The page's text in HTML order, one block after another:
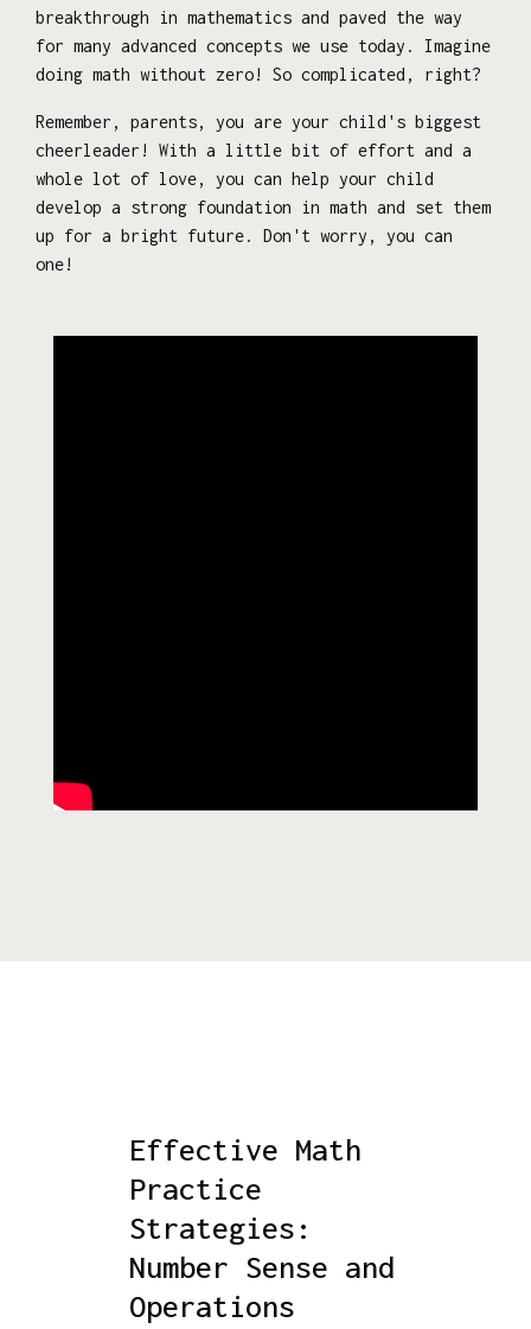
breakthrough in mathematics and paved the way
for many advanced concepts we use today. Imagine
doing math without zero! So complicated, right?
Remember, parents, you are your child's biggest
cheerleader! With a little bit of effort and a
whole lot of love, you can help your child
develop a strong foundation in math and set them
up for a bright future. Don't worry, you can
one!
Effective Math
Practice
Strategies:
Number Sense and
Operations